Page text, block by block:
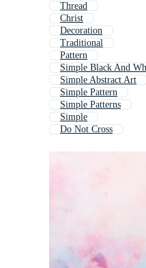
Thread
Christ
Decoration
Traditional
Pattern
Simple Black And
Simple Abstract Art
Simple Pattern
Simple Patterns
Simple
Do Not Cross